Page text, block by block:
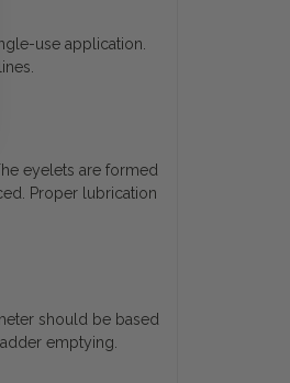
use application.
eyelets are formed
Proper lubrication
should be based
emptying.